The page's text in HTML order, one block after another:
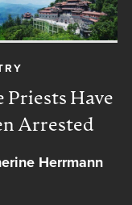
Priests Have
Arrested
Herrmann